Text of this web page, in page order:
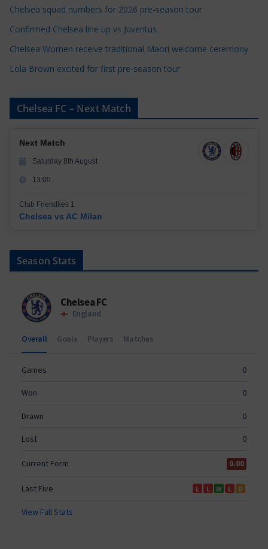
e
Chelsea squad numbers for 2026 pre-season tour
Confirmed Chelsea line up vs Juventus
Chelsea Women receive traditional Maori welcome ceremony
Lola Brown excited for first pre-season tour
Chelsea FC – Next Match
Next Match
Saturday 8th August
13:00
Club Friendlies 1
Chelsea vs AC Milan
Season Stats